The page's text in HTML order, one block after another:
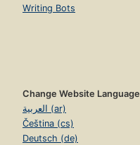
Writing Bots
Change Website Language
العربية (ar)
Čeština (cs)
Deutsch (de)